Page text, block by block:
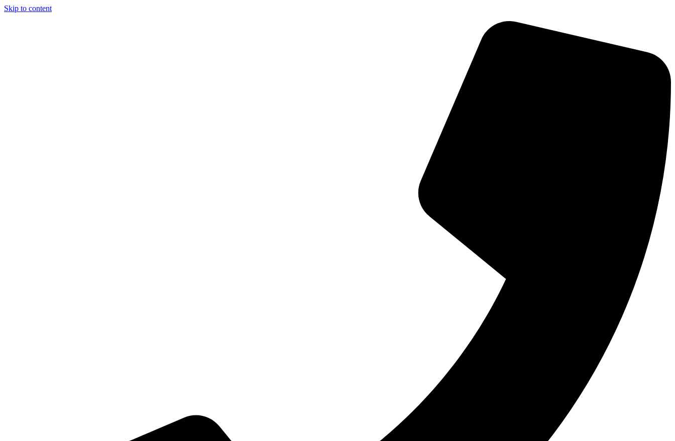
Skip to content